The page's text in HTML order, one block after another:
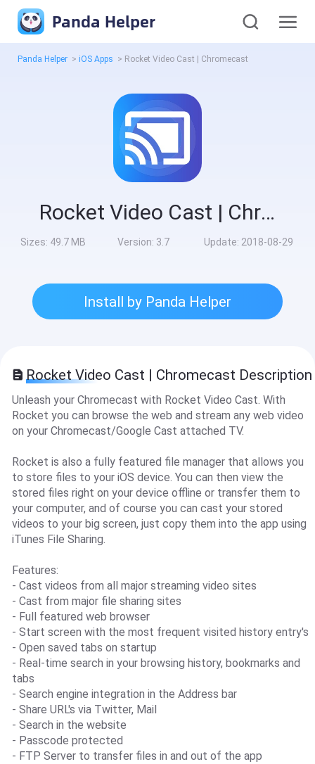
Panda Helper
Panda Helper > iOS Apps > Rocket Video Cast | Chromecast
Rocket Video Cast | Chromecast
Sizes: 49.7 MB Version: 3.7 Update: 2018-08-29
Install by Panda Helper
Rocket Video Cast | Chromecast Description
Unleash your Chromecast with Rocket Video Cast. With
Rocket you can browse the web and stream any web video
on your Chromecast/Google Cast attached TV.
Rocket is also a fully featured file manager that allows you
to store files to your iOS device. You can then view the
stored files right on your device offline or transfer them to
your computer, and of course you can cast your stored
videos to your big screen, just copy them into the app using
iTunes File Sharing.
Features:
- Cast videos from all major streaming video sites
- Cast from major file sharing sites
- Full featured web browser
- Start screen with the most frequent visited history entry's
- Open saved tabs on startup
- Real-time search in your browsing history, bookmarks and
tabs
- Search engine integration in the Address bar
- Share URL's via Twitter, Mail
- Search in the website
- Passcode protected
- FTP Server to transfer files in and out of the app